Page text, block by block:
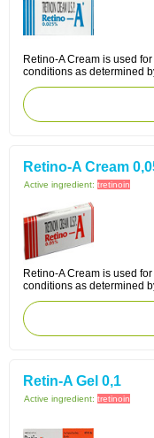
Retino-A Cream is used
conditions as determined
Retino-A Cream
Active ingredient: tretinoin
Retino-A Cream is used
conditions as determined
Retin-A Gel 0,1
Active ingredient: tretinoin